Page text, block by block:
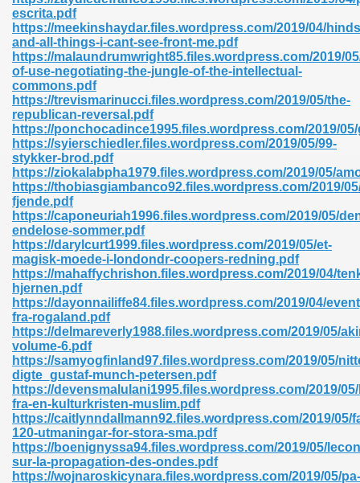
escrita.pdf
https://meekinshaydar.files.wordpress.com/2019/04/
and-all-things-i-cant-see-front-me.pdf
https://malaundrumwright85.files.wordpress.com/2019/
of-use-negotiating-the-jungle-of-the-intellectual-
commons.pdf
https://trevismarinucci.files.wordpress.com/2019/05/the-
republican-reversal.pdf
https://ponchocadince1995.files.wordpress.com/2019/
https://syierschiedler.files.wordpress.com/2019/05/99-
stykker-brod.pdf
https://ziokalabpha1979.files.wordpress.com/2019/05/
https://thobiasgiambanco92.files.wordpress.com/2019/
fjende.pdf
https://caponeuriah1996.files.wordpress.com/2019/05/
endelose-sommer.pdf
https://darylcurt1999.files.wordpress.com/2019/05/et-
magisk-moede-i-londondr-coopers-redning.pdf
https://mahaffychrishon.files.wordpress.com/2019/04/
hjernen.pdf
https://dayonnailiffe84.files.wordpress.com/2019/04/
fra-rogaland.pdf
https://delmareverly1988.files.wordpress.com/2019/05/
volume-6.pdf
https://samyogfinland97.files.wordpress.com/2019/05/
digte_gustaf-munch-petersen.pdf
https://devensmalulani1995.files.wordpress.com/2019/
fra-en-kulturkristen-muslim.pdf
https://caitlynndallmann92.files.wordpress.com/2019/05/
120-utmaningar-for-stora-sma.pdf
https://boenignyssa94.files.wordpress.com/2019/05/
sur-la-propagation-des-ondes.pdf
https://wojnaroskicynara.files.wordpress.com/2019/05/pa-
907
Novels 296
842
212
894